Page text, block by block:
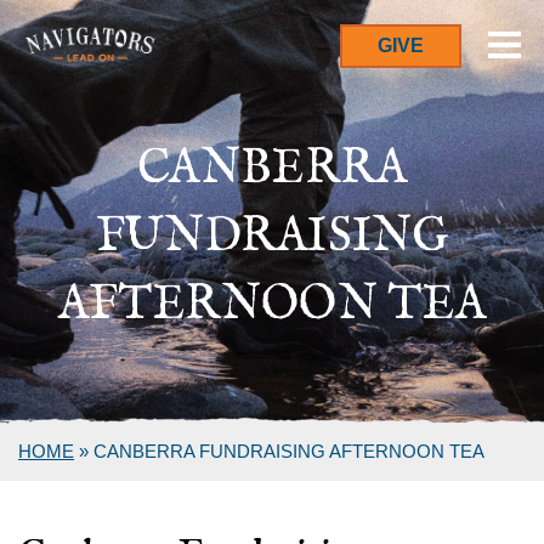
GIVE
CANBERRA
FUNDRAISING
AFTERNOON TEA
HOME » CANBERRA FUNDRAISING AFTERNOON TEA